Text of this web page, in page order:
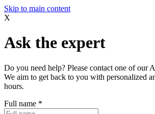
Skip to main content
X
Ask the expert
Do you need help? Please contact one of our
We aim to get back to you with personalized
hours.
Full name *